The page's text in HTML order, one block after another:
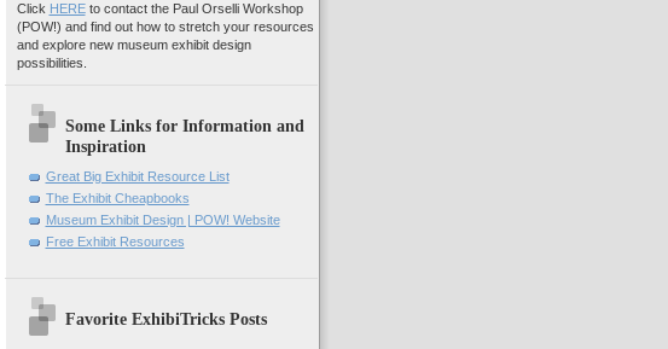
Click HEREto contact the Paul Orselli Workshop
(POW!) and find out how to stretch your resources
and explore new museum exhibit design
possibilities.
Some Links for Information and
Inspiration
Great Big Exhibit Resource List
The Exhibit Cheapbooks
Museum Exhibit Design | POW! Website
Free Exhibit Resources
Favorite ExhibiTricks Posts